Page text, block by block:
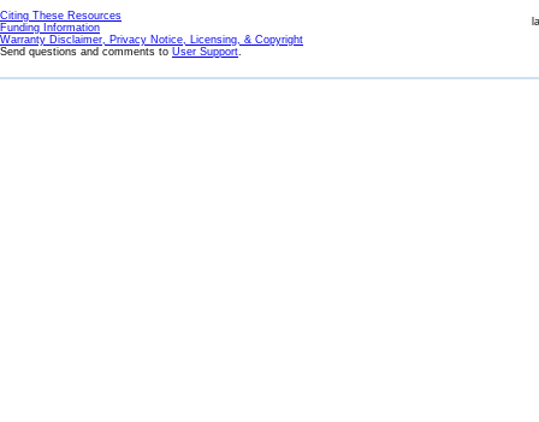
Citing These Resources
Funding Information
Warranty Disclaimer, Privacy Notice, Licensing, & Copyright
Send questions and comments to User Support.